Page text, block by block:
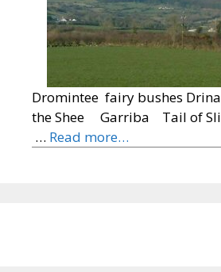
Dromintee fairy bushes
the Shee Garriba Tail of
… Read more…